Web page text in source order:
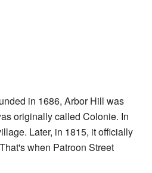
in 1686, Arbor Hill was
originally called Colonie. In
Later, in 1815, it officially
when Patroon Street